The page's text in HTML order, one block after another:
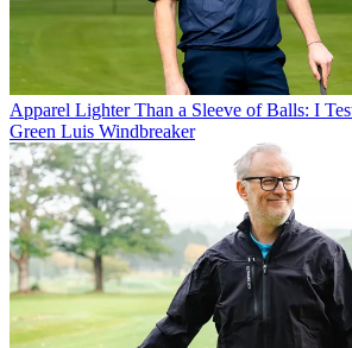
Apparel Lighter Than a Sleeve of Balls: I
Green Luis Windbreaker